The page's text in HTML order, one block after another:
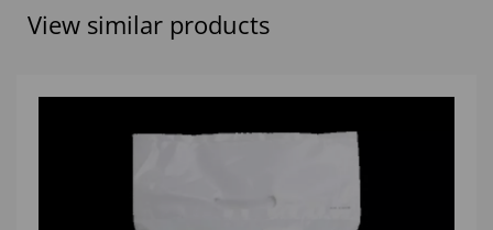
View similar products